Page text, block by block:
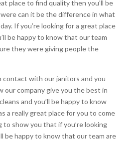
place to find quality then you’ll be
can it be the difference in what
If you’re looking for a great place
be happy to know that our team
they were giving people the
contact with our janitors and you
our company give you the best in
and you’ll be happy to know
a really great place for you to come
to show you that if you’re looking
be happy to know that our team are